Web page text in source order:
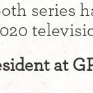
series
at